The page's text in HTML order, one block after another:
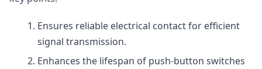
Ensures reliable electrical contact for efficient
signal transmission.
Enhances the lifespan of push-button switches